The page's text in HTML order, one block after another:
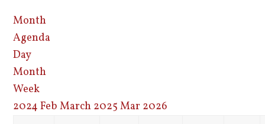
Month
Agenda
Day
Month
Week
2024FebMarch 2025 Mar 2026